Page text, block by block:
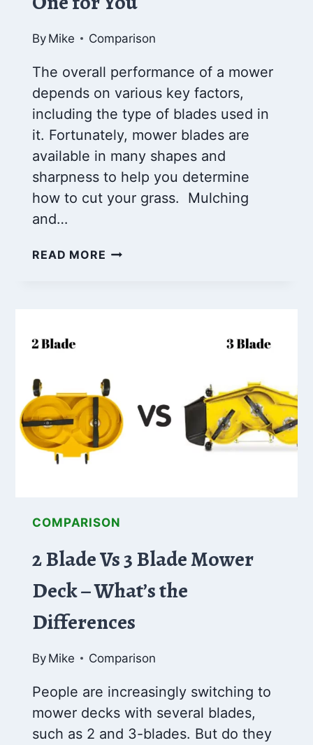
By Mike Comparison
The overall performance of a mower
depends on various key factors,
including the type of blades used in
it. Fortunately, mower blades are
available in many shapes and
sharpness to help you determine
how to cut your grass. Mulching
and…
READ MORE MULCHING
ONE
FOR
YOU
COMPARISON
2 Blade Vs 3 Blade Mower
Deck – What’s the
Differences
By Mike Comparison
People are increasingly switching to
mower decks with several blades,
such as 2 and 3-blades. But do they